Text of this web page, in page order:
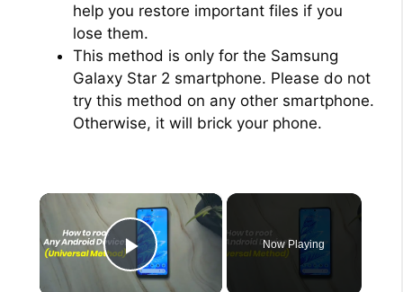
help you restore important files if you
lose them.
This method is only for the Samsung
Galaxy Star 2 smartphone. Please do not
try this method on any other smartphone.
Otherwise, it will brick your phone.
×
Play Video
Now Playing